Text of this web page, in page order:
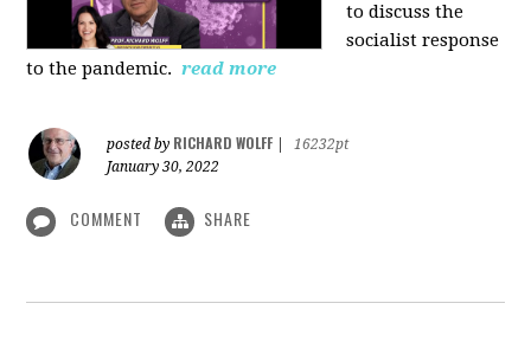
to discuss the
socialist response
to the pandemic. read more
posted by RICHARD WOLFF
16232pt
January 30, 2022
COMMENT SHARE